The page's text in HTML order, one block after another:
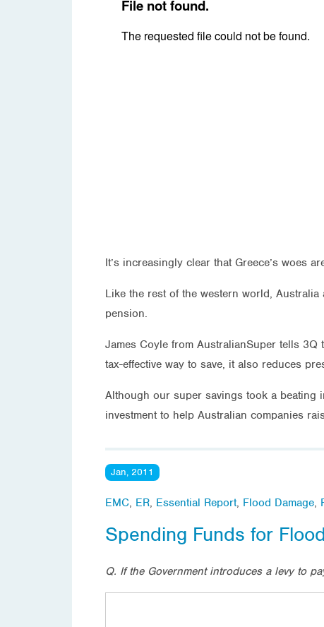
It’s increasingly clear that Greece’s woes
Like the rest of the western world,
pension.
James Coyle from AustralianSuper tells
tax-effective way to save, it also reduces
Although our super savings took a beating
investment to help Australian companies
Jan, 2011
EMC, ER, Essential Report, Flood Damage,
Spending Funds for
Q. If the Government introduces a levy to